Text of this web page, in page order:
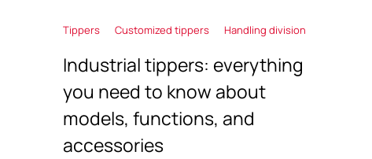
Tippers Customized tippers Handling division
Industrial tippers: everything
you need to know about
models, functions, and
accessories